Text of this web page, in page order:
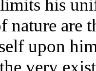
limits his
nature are
upon
very